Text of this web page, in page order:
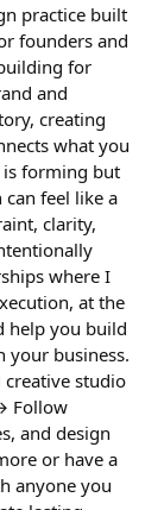
practice built
founders and
for
and
creating
what you
forming but
feel like a
clarity,
where I
at the
help you build
your business.
studio
Follow
and design
or have a
anyone you